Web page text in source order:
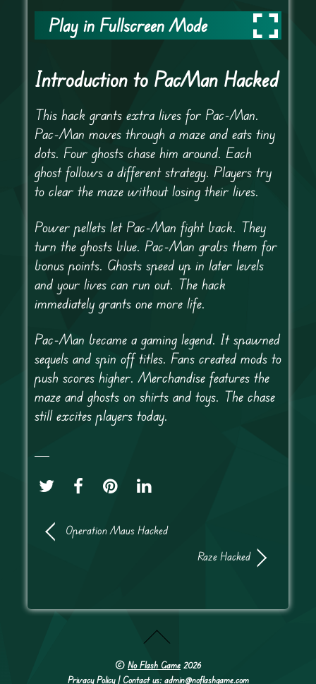
Play in Fullscreen Mode
Introduction to PacMan Hacked
This hack grants extra lives for Pac-Man.
Pac-Man moves through a maze and eats tiny
dots. Four ghosts chase him around. Each
ghost follows a different strategy. Players try
to clear the maze without losing their lives.
Power pellets let Pac-Man fight back. They
turn the ghosts blue. Pac-Man grabs them for
bonus points. Ghosts speed up in later levels
and your lives can run out. The hack
immediately grants one more life.
Pac-Man became a gaming legend. It spawned
sequels and spin off titles. Fans created mods to
push scores higher. Merchandise features the
maze and ghosts on shirts and toys. The chase
still excites players today.
Operation Maus Hacked
Raze Hacked
© No Flash Game 2026
Privacy Policy| Contact us: admin@noflashgame.com